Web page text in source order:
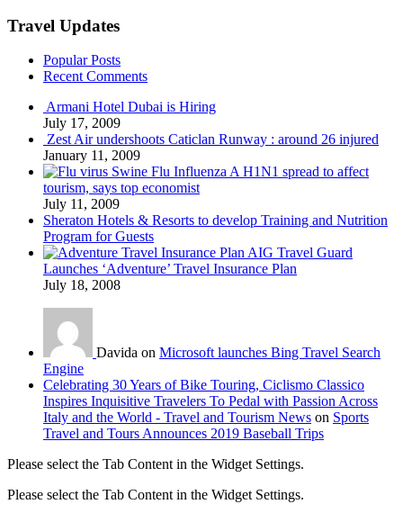
Travel Updates
Popular Posts
Recent Comments
Armani Hotel Dubai is Hiring
July 17, 2009
Zest Air undershoots Caticlan Runway : around 26 injured
January 11, 2009
Swine Flu Influenza A H1N1 spread to affect
tourism, says top economist
July 11, 2009
Sheraton Hotels & Resorts to develop Training and Nutrition
Program for Guests
AIG Travel Guard
Launches ‘Adventure’ Travel Insurance Plan
July 18, 2008
Davida on Microsoft launches Bing Travel Search
Engine
Celebrating 30 Years of Bike Touring, Ciclismo Classico
Inspires Inquisitive Travelers To Pedal with Passion Across
Italy and the World - Travel and Tourism News on Sports
Travel and Tours Announces 2019 Baseball Trips
Please select the Tab Content in the Widget Settings.
Please select the Tab Content in the Widget Settings.